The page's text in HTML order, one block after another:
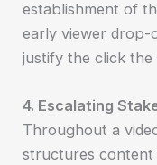
establishment of
early viewer drop-
justify the click the
4. Escalating
Throughout a
structures content